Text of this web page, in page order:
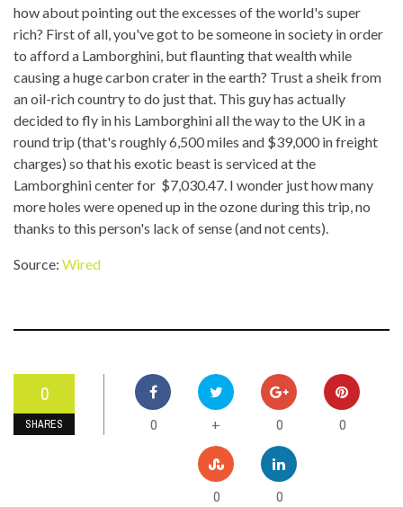
how about pointing out the excesses of the world's super
rich? First of all, you've got to be someone in society in order
to afford a Lamborghini, but flaunting that wealth while
causing a huge carbon crater in the earth? Trust a sheik from
an oil-rich country to do just that. This guy has actually
decided to fly in his Lamborghini all the way to the UK in a
round trip (that's roughly 6,500 miles and $39,000 in freight
charges) so that his exotic beast is serviced at the
Lamborghini center for $7,030.47. I wonder just how many
more holes were opened up in the ozone during this trip, no
thanks to this person's lack of sense (and not cents).
Source: Wired
0
SHARES 0 + 0 0
0 0